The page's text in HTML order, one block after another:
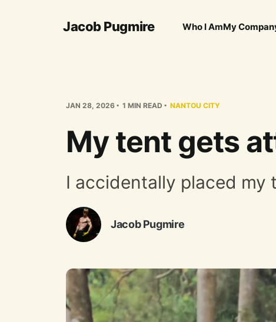
Jacob Pugmire Who I AmMy
JAN 28, 2026 1 MIN READ NANTOU CITY
My tent gets
I accidentally placed my
Jacob Pugmire